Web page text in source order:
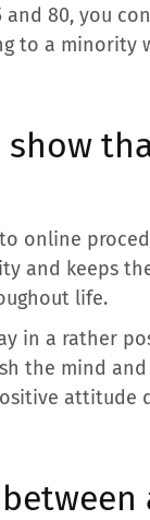
80, you
to a minority
show
online
and keeps
life.
in a rather
the mind
attitude